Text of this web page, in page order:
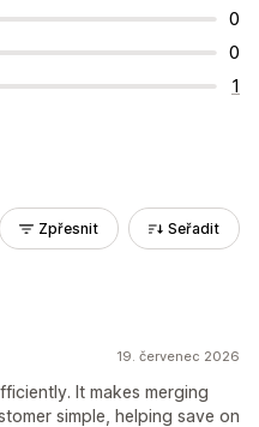
0
0
1
Zpřesnit Seřadit
19. červenec 2026
It makes merging
simple, helping save on